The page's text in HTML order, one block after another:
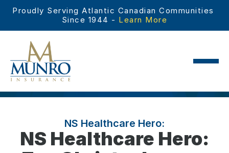
NS Healthcare Hero:
NS Healthcare Hero:
Proudly Serving Atlantic Canadian Communities
Since 1944 - Learn More